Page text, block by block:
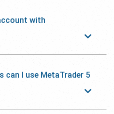
with
can I use MetaTrader 5